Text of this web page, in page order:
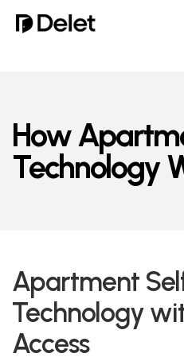
How
Technology
Apartment
Technology
Access